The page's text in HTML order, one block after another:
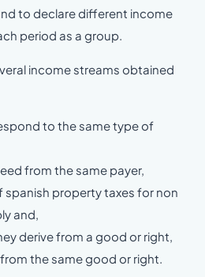
to declare different income
period as a group.
income streams obtained
to the same type of
from the same payer,
spanish property taxes for non
and,
derive from a good or right,
the same good or right.